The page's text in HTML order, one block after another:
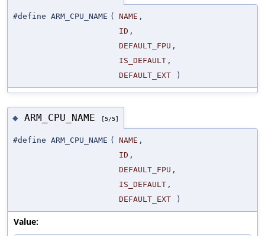
#define ARM_CPU_NAME ( NAME ,
ID ,
DEFAULT_FPU ,
IS_DEFAULT ,
DEFAULT_EXT )
◆ ARM_CPU_NAME [5/5]
#define ARM_CPU_NAME ( NAME ,
ID ,
DEFAULT_FPU ,
IS_DEFAULT ,
DEFAULT_EXT )
Value: